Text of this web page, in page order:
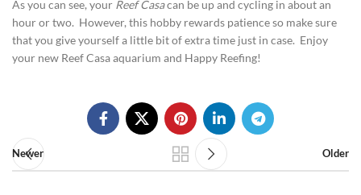
As you can see, your Reef Casacan be up and cycling in about an
hour or two. However, this hobby rewards patience so make sure
that you give yourself a little bit of extra time just in case. Enjoy
your new Reef Casa aquarium and Happy Reefing!
Newer Older